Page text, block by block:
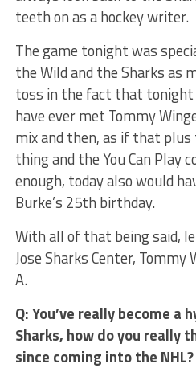
teeth on as a hockey writer.
The game tonight was
the Wild and the Sharks as
toss in the fact that
have ever met Tommy
mix and then, as if that
thing and the You Can Play
enough, today also would
Burke’s 25th birthday.
With all of that being said,
Jose Sharks Center,
A.
Q: You’ve really become a
Sharks, how do you really
since coming into the NHL?